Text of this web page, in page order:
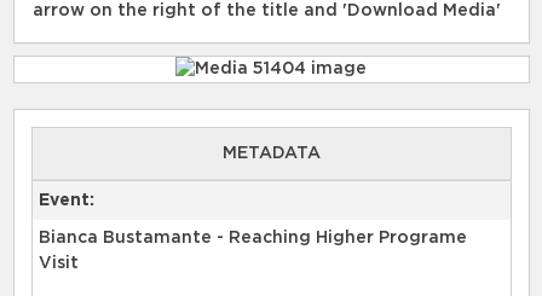
arrow on the right of the title and 'Download Media'
METADATA
Event:
Bianca Bustamante - Reaching Higher Programe
Visit